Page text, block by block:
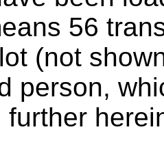
56
(not
person,
further